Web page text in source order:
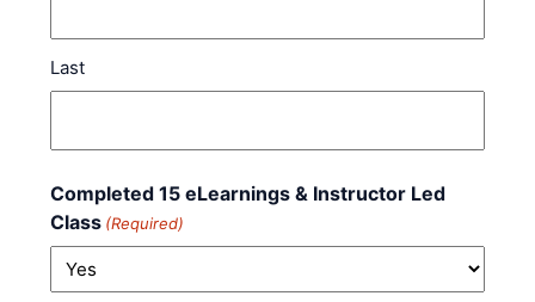
Last
Completed 15 eLearnings & Instructor Led
Class (Required)